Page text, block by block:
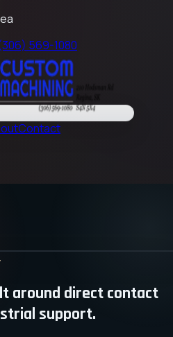
569-1080
Contact
around direct contact
support.